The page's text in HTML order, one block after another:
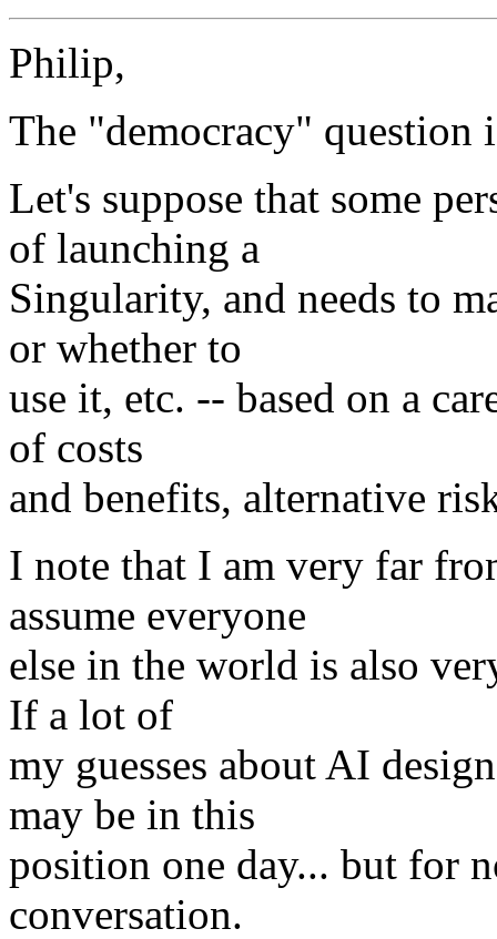
Philip,
The "democracy" question
Let's suppose that some
of launching a
Singularity, and needs to
or whether to
use it, etc. -- based on a
of costs
and benefits, alternative
I note that I am very far
assume everyone
else in the world is also
If a lot of
my guesses about AI
may be in this
position one day... but for
conversation.